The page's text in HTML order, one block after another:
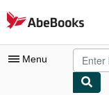
Skip to main content
AbeBooks.com
Menu